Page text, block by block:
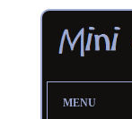
MENU